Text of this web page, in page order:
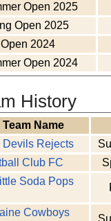
Open 2025
Open 2025
2024
Open 2024
History
Team Name
Devils Rejects
Club FC
Soda Pops
Cowboys